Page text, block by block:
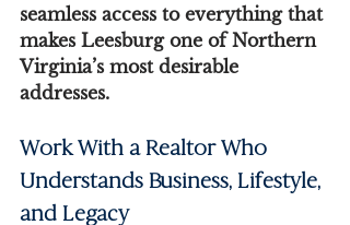
seamless access to everything that
makes Leesburg one of Northern
Virginia’s most desirable
addresses.
Work With a Realtor Who
Understands Business, Lifestyle,
and Legacy